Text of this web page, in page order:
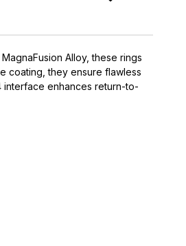
Alloy, these rings
coating, they ensure flawless
interface enhances return-to-